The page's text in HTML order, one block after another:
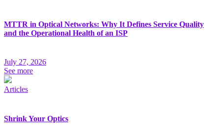
MTTR in Optical Networks: Why It Defines Service Quality
and the Operational Health of an ISP
July 27, 2026
See more
Articles
Shrink Your Optics